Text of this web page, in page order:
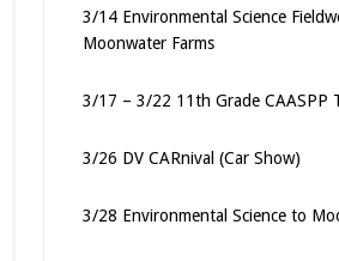
3/14 Environmental Science
Moonwater Farms
3/17 – 3/22 11th Grade CAASPP
3/26 DV CARnival (Car Show)
3/28 Environmental Science to